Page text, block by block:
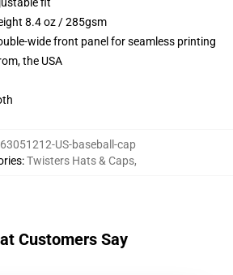
8.4 oz / 285gsm
wide front panel for seamless printing
the USA
US-baseball-cap
:Twisters Hats & Caps,
Customers Say